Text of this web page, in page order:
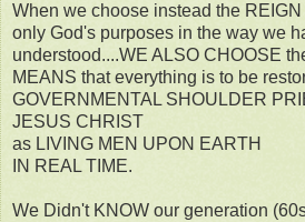
When we choose instead the
only God's purposes in the way we
understood....WE ALSO CHOOSE
MEANS that everything is to be
GOVERNMENTAL SHOULDER
JESUS CHRIST
as LIVING MEN UPON EARTH
IN REAL TIME.
We Didn't KNOW our generation